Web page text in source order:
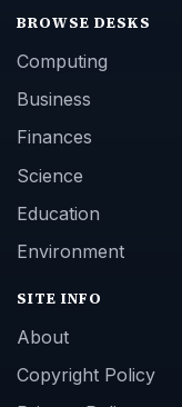
BROWSE DESKS
Computing
Business
Finances
Science
Education
Environment
SITE INFO
About
Copyright Policy